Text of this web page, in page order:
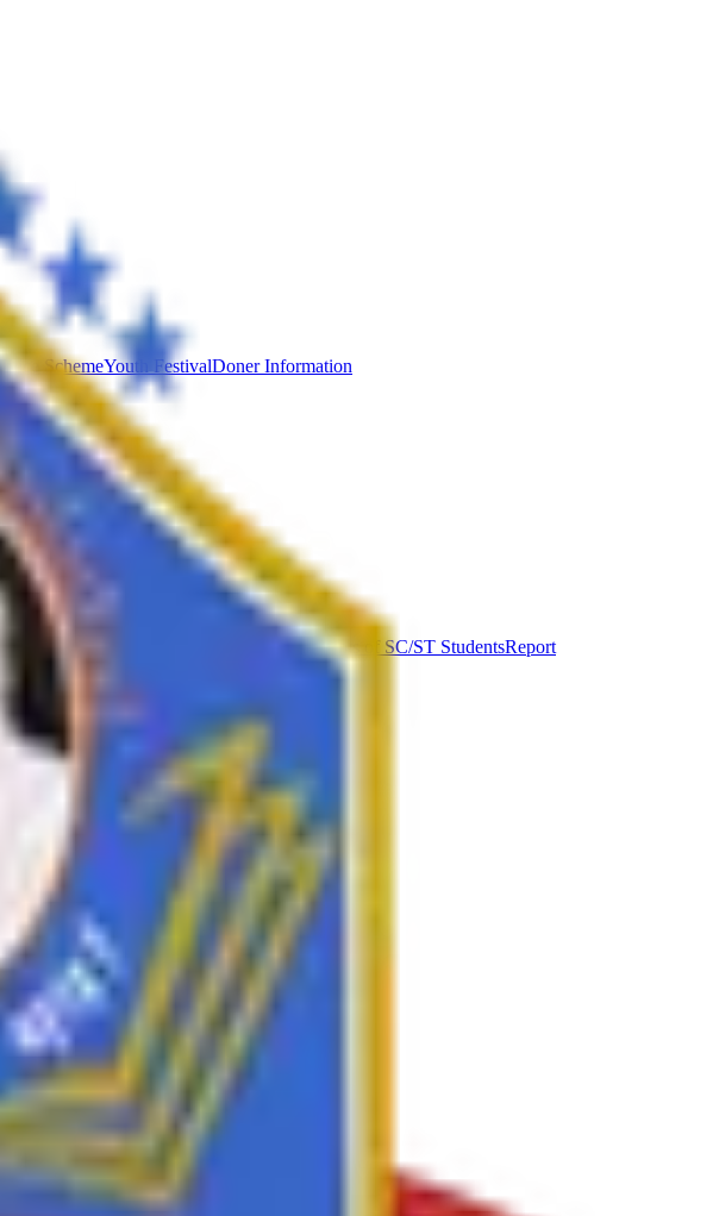
SchemeYouth FestivalDoner Information
Teacher Feedback about Syllabus Complaints of SC/ST StudentsReport